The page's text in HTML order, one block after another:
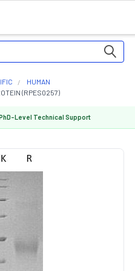
HUMAN
(RPES0257)
Level Technical Support